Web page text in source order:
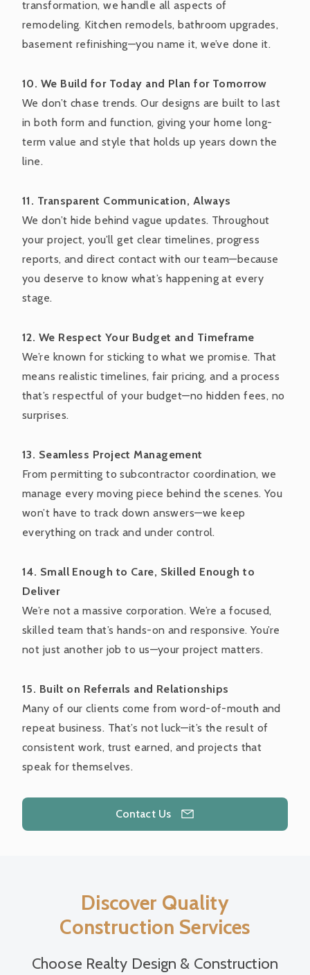
transformation, we handle all aspects of
remodeling. Kitchen remodels, bathroom upgrades,
basement refinishing—you name it, we’ve done it.
10. We Build for Today and Plan for Tomorrow
We don’t chase trends. Our designs are built to last
in both form and function, giving your home long-
term value and style that holds up years down the
line.
11. Transparent Communication, Always
We don’t hide behind vague updates. Throughout
your project, you’ll get clear timelines, progress
reports, and direct contact with our team—because
you deserve to know what’s happening at every
stage.
12. We Respect Your Budget and Timeframe
We’re known for sticking to what we promise. That
means realistic timelines, fair pricing, and a process
that’s respectful of your budget—no hidden fees, no
surprises.
13. Seamless Project Management
From permitting to subcontractor coordination, we
manage every moving piece behind the scenes. You
won’t have to track down answers—we keep
everything on track and under control.
14. Small Enough to Care, Skilled Enough to
Deliver
We’re not a massive corporation. We’re a focused,
skilled team that’s hands-on and responsive. You’re
not just another job to us—your project matters.
15. Built on Referrals and Relationships
Many of our clients come from word-of-mouth and
repeat business. That’s not luck—it’s the result of
consistent work, trust earned, and projects that
speak for themselves.
Contact Us
Discover Quality
Construction Services
Choose Realty Design & Construction